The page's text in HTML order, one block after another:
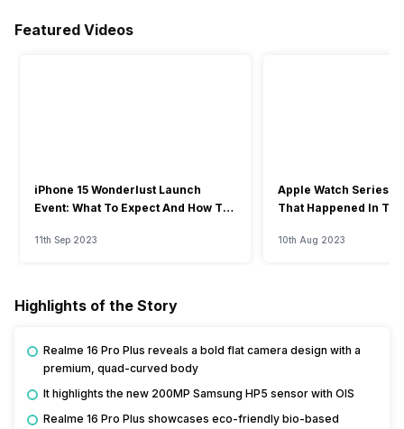
Featured Videos
iPhone 15 Wonderlust Launch
Event: What To Expect And How To
11th Sep 2023
Apple Watch Series
That Happened In
10th Aug 2023
Highlights of the Story
Realme 16 Pro Plus reveals a bold flat camera design with a
premium, quad-curved body
It highlights the new 200MP Samsung HP5 sensor with OIS
Realme 16 Pro Plus showcases eco-friendly bio-based